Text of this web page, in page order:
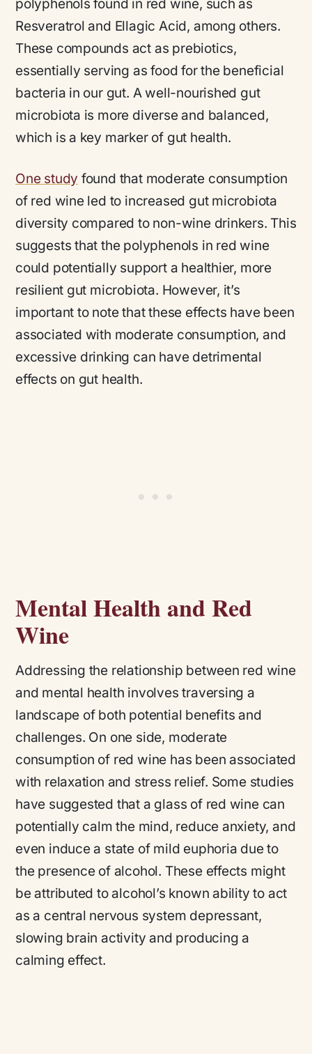
polyphenols found in red wine, such as
Resveratrol and Ellagic Acid, among others.
These compounds act as prebiotics,
essentially serving as food for the beneficial
bacteria in our gut. A well-nourished gut
microbiota is more diverse and balanced,
which is a key marker of gut health.
One study found that moderate consumption
of red wine led to increased gut microbiota
diversity compared to non-wine drinkers. This
suggests that the polyphenols in red wine
could potentially support a healthier, more
resilient gut microbiota. However, it’s
important to note that these effects have been
associated with moderate consumption, and
excessive drinking can have detrimental
effects on gut health.
Mental Health and Red
Wine
Addressing the relationship between red wine
and mental health involves traversing a
landscape of both potential benefits and
challenges. On one side, moderate
consumption of red wine has been associated
with relaxation and stress relief. Some studies
have suggested that a glass of red wine can
potentially calm the mind, reduce anxiety, and
even induce a state of mild euphoria due to
the presence of alcohol. These effects might
be attributed to alcohol’s known ability to act
as a central nervous system depressant,
slowing brain activity and producing a
calming effect.